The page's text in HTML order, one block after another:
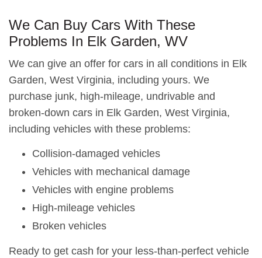
We Can Buy Cars With These
Problems In Elk Garden, WV
We can give an offer for cars in all conditions in Elk
Garden, West Virginia, including yours. We
purchase junk, high-mileage, undrivable and
broken-down cars in Elk Garden, West Virginia,
including vehicles with these problems:
Collision-damaged vehicles
Vehicles with mechanical damage
Vehicles with engine problems
High-mileage vehicles
Broken vehicles
Ready to get cash for your less-than-perfect vehicle